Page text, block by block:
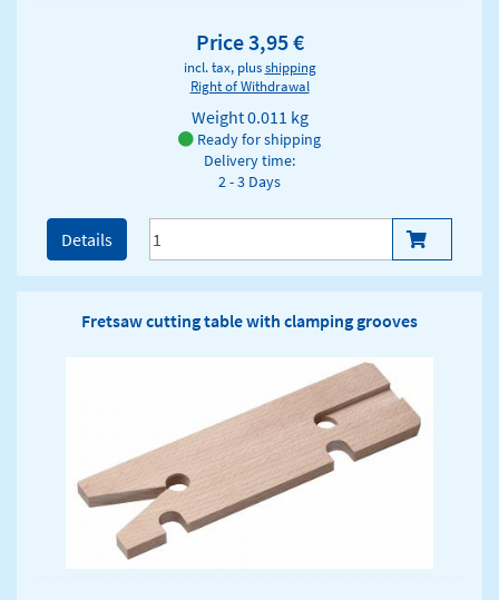
Price 3,95 €
incl. tax, plusshipping
Right of Withdrawal
Weight0.011 kg
Ready for shipping
Delivery time:
2 - 3 Days
Details
Fretsaw cutting table with clamping grooves